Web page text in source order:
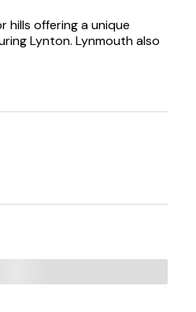
offering a unique
Lynton. Lynmouth also